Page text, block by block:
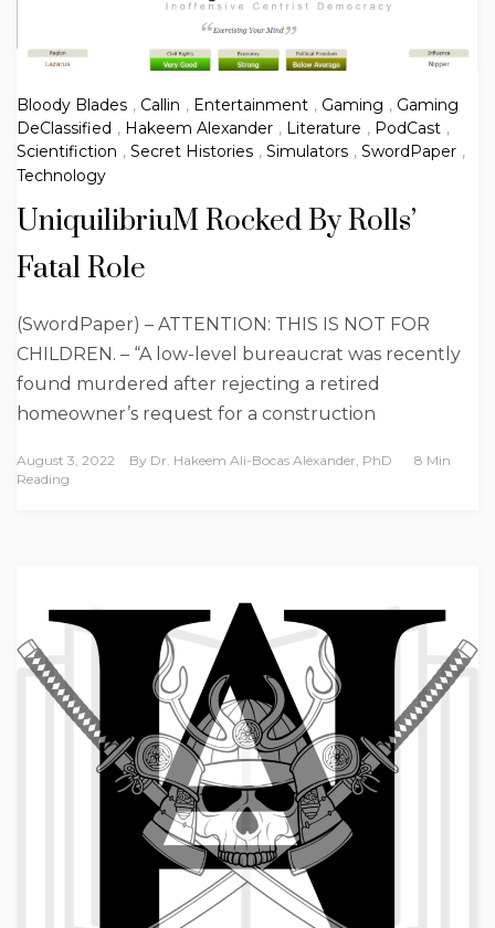
Bloody Blades , Callin , Entertainment , Gaming , Gaming
DeClassified , Hakeem Alexander , Literature , PodCast ,
Scientifiction , Secret Histories , Simulators , SwordPaper ,
Technology
UniquilibriuM Rocked By Rolls’
Fatal Role
(SwordPaper) – ATTENTION: THIS IS NOT FOR
CHILDREN. – “A low-level bureaucrat was recently
found murdered after rejecting a retired
homeowner’s request for a construction
August 3, 2022 By Dr. Hakeem Ali-Bocas Alexander, PhD
8 Min
Reading